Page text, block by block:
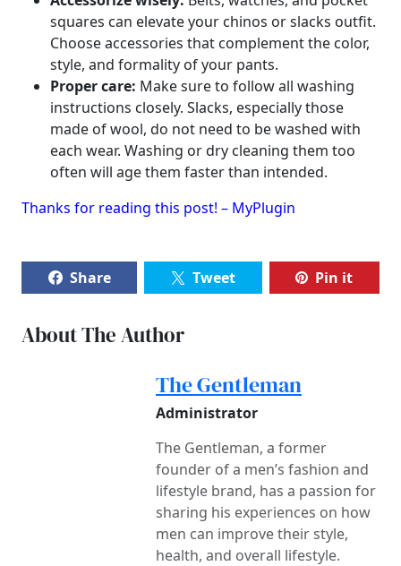
squares can elevate your chinos or slacks outfit.
Choose accessories that complement the color,
style, and formality of your pants.
Proper care: Make sure to follow all washing
instructions closely. Slacks, especially those
made of wool, do not need to be washed with
each wear. Washing or dry cleaning them too
often will age them faster than intended.
Thanks for reading this post! – MyPlugin
Share Tweet Pin it
About The Author
The Gentleman
Administrator
The Gentleman, a former
founder of a men’s fashion and
lifestyle brand, has a passion for
sharing his experiences on how
men can improve their style,
health, and overall lifestyle.